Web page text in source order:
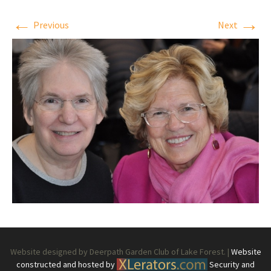
← Previous Next →
Website designed by Deerpath Garden Club of Lake Forest. | Website
constructed and hosted by
Security and